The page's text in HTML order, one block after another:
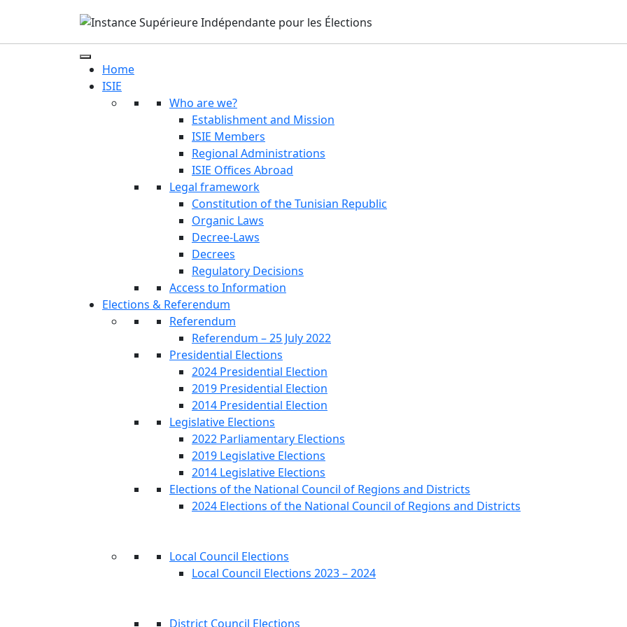
Home
ISIE
Who are we?
Establishment and Mission
ISIE Members
Regional Administrations
ISIE Offices Abroad
Legal framework
Constitution of the Tunisian Republic
Organic Laws
Decree-Laws
Decrees
Regulatory Decisions
Access to Information
Elections & Referendum
Referendum
Referendum – 25 July 2022
Presidential Elections
2024 Presidential Election
2019 Presidential Election
2014 Presidential Election
Legislative Elections
2022 Parliamentary Elections
2019 Legislative Elections
2014 Legislative Elections
Elections of the National Council of Regions and Districts
2024 Elections of the National Council of Regions and Districts
Local Council Elections
Local Council Elections 2023 – 2024
District Council Elections